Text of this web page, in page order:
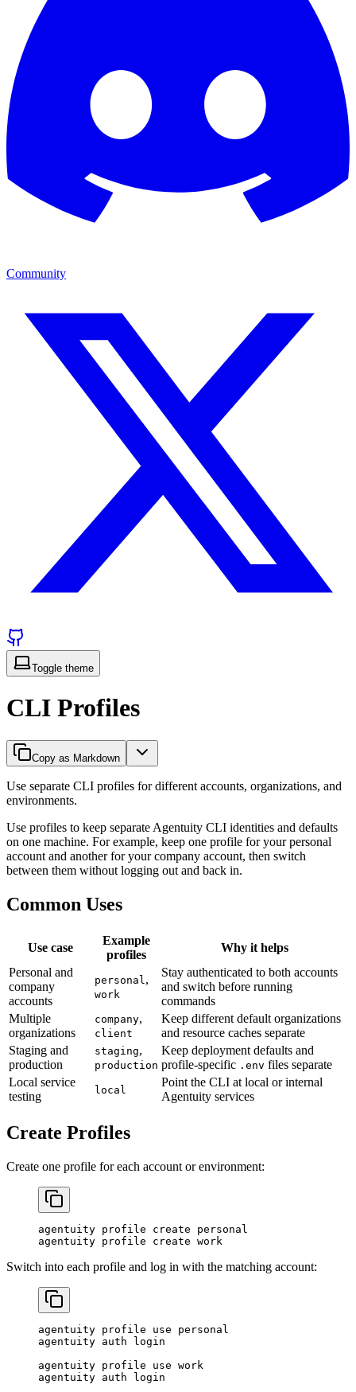
Community
Toggle theme
CLI Profiles
Copy as Markdown
Use separate CLI profiles for different accounts, organizations, and
environments.
Use profiles to keep separate Agentuity CLI identities and defaults
on one machine. For example, keep one profile for your personal
account and another for your company account, then switch
between them without logging out and back in.
Common Uses
Use case
Example
profiles
Why it helps
Personal and
company
accounts
personal ,
work
Stay authenticated to both accounts
and switch before running
commands
Multiple
organizations
company,
client
Keep different default organizations
and resource caches separate
Staging and
production
staging,
production
Keep deployment defaults and
profile-specific .env files separate
Local service
testing
local
Point the CLI at local or internal
Agentuity services
Create Profiles
Create one profile for each account or environment:
agentuity profile create personal
agentuity profile create work
Switch into each profile and log in with the matching account:
agentuity profile use personal
agentuity auth login
agentuity profile use work
agentuity auth login